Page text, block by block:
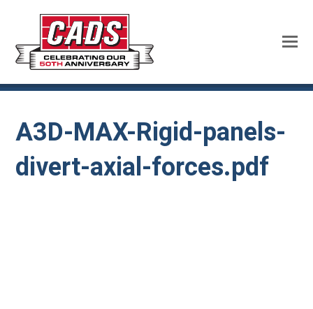
A3D-MAX-Rigid-panels-
divert-axial-forces.pdf